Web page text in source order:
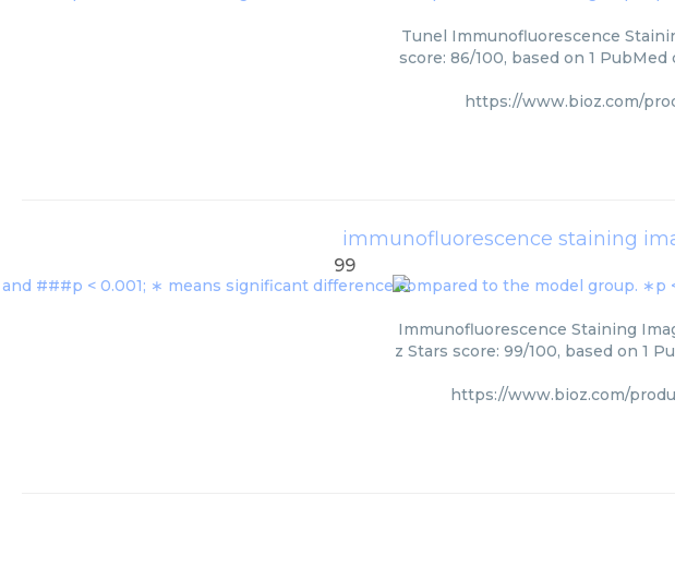
Tunel Immunofluorescence
score: 86/100, based on 1
https://www.bioz.com/
immunofluorescence staining
99
Immunofluorescence Staining
z Stars score: 99/100, based on 1
https://www.bioz.com/